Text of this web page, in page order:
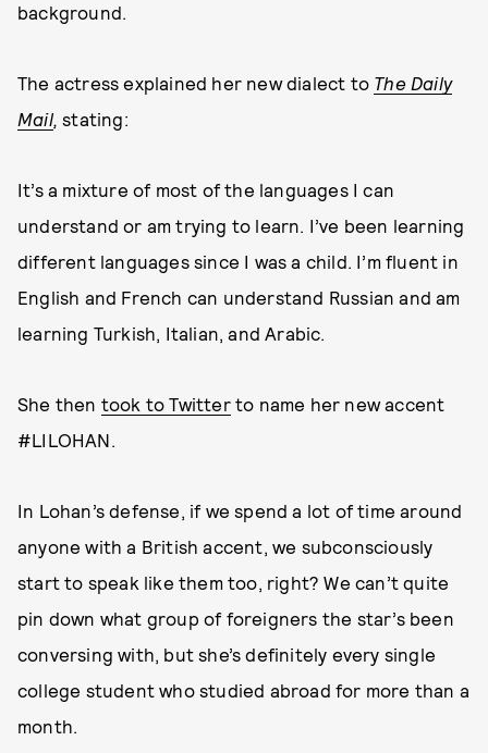
background.
The actress explained her new dialect to The Daily
Mail, stating:
It’s a mixture of most of the languages I can
understand or am trying to learn. I’ve been learning
different languages since I was a child. I’m fluent in
English and French can understand Russian and am
learning Turkish, Italian, and Arabic.
She then took to Twitterto name her new accent
#LILOHAN.
In Lohan’s defense, if we spend a lot of time around
anyone with a British accent, we subconsciously
start to speak like them too, right? We can’t quite
pin down what group of foreigners the star’s been
conversing with, but she’s definitely every single
college student who studied abroad for more than a
month.